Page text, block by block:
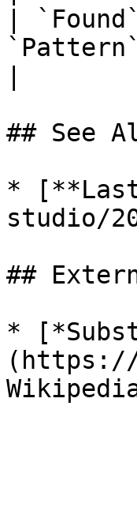
|
## See
*
studio/
##
*
(https://